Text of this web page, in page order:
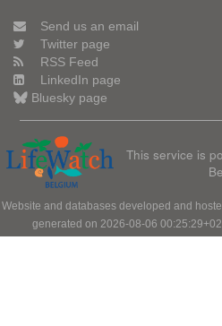
Send us an email
Twitter page
RSS Feed
LinkedIn page
Bluesky page
This service is
Website and databases developed and
generated on 2026-08-06